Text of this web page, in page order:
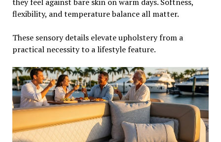
flexibility, and temperature balance all matter.
These sensory details elevate upholstery from a
practical necessity to a lifestyle feature.